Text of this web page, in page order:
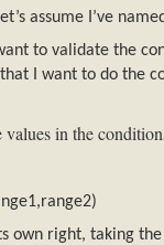
assume I’ve
to validate the
I want to do the
in the
own right, taking